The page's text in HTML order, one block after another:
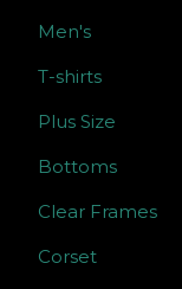
Men's
T-shirts
Plus Size
Bottoms
Clear Frames
Corset